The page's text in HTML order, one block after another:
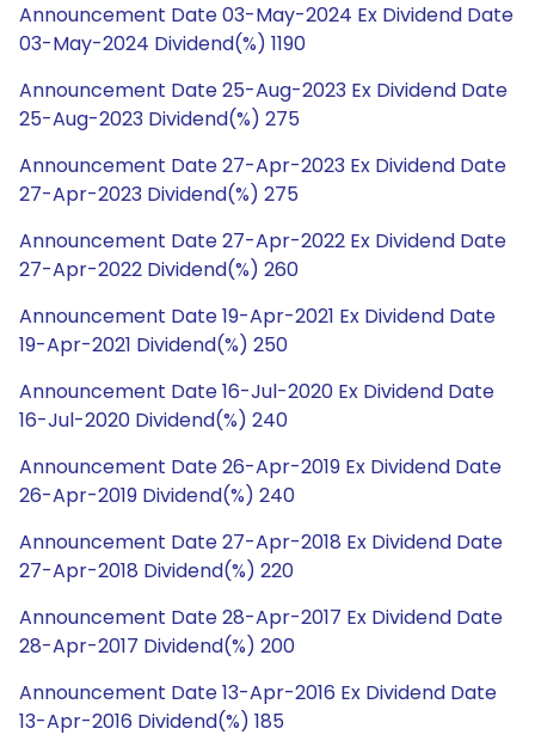
Announcement Date 03-May-2024 Ex Dividend Date
03-May-2024 Dividend(%) 1190
Announcement Date 25-Aug-2023 Ex Dividend Date
25-Aug-2023 Dividend(%) 275
Announcement Date 27-Apr-2023 Ex Dividend Date
27-Apr-2023 Dividend(%) 275
Announcement Date 27-Apr-2022 Ex Dividend Date
27-Apr-2022 Dividend(%) 260
Announcement Date 19-Apr-2021 Ex Dividend Date
19-Apr-2021 Dividend(%) 250
Announcement Date 16-Jul-2020 Ex Dividend Date
16-Jul-2020 Dividend(%) 240
Announcement Date 26-Apr-2019 Ex Dividend Date
26-Apr-2019 Dividend(%) 240
Announcement Date 27-Apr-2018 Ex Dividend Date
27-Apr-2018 Dividend(%) 220
Announcement Date 28-Apr-2017 Ex Dividend Date
28-Apr-2017 Dividend(%) 200
Announcement Date 13-Apr-2016 Ex Dividend Date
13-Apr-2016 Dividend(%) 185